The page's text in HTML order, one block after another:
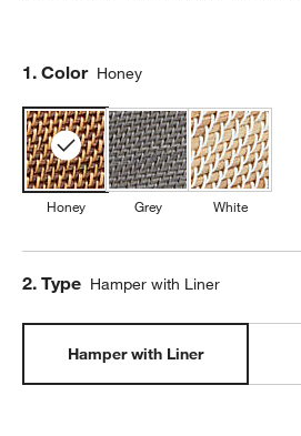
Step
1. Color Honey
Honey Grey White
Step
2. Type Hamper with Liner
Hamper with Liner